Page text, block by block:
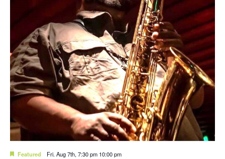
Featured Fri. Aug 7th, 7:30 pm 10:00 pm